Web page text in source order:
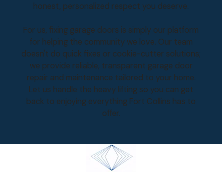
honest, personalized respect you deserve.
For us, fixing garage doors is simply our platform
for helping the community we love. Our team
doesn't do quick fixes or cookie-cutter solutions;
we provide reliable, transparent garage door
repair and maintenance tailored to your home.
Let us handle the heavy lifting so you can get
back to enjoying everything Fort Collins has to
offer.